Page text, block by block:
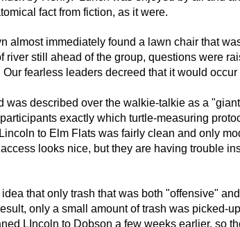
fact from fiction, as it were.
almost immediately found a lawn chair that
still ahead of the group, questions were
fearless leaders decreed that it would occur
was described over the walkie-talkie as a
exactly which turtle-measuring
to Elm Flats was fairly clean and only
looks nice, but they are having trouble
that only trash that was both "offensive"
only a small amount of trash was picked-
LIncoln to Dobson a few weeks earlier, so